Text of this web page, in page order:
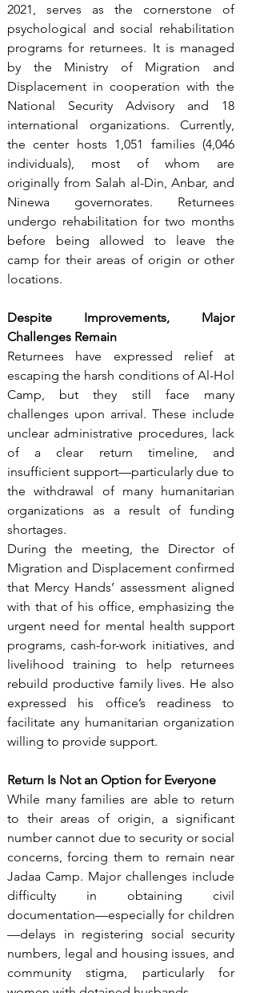
2021, serves as the cornerstone of
psychological and social rehabilitation
programs for returnees. It is managed
by the Ministry of Migration and
Displacement in cooperation with the
National Security Advisory and 18
international organizations. Currently,
the center hosts 1,051 families (4,046
individuals), most of whom are
originally from Salah al-Din, Anbar, and
Ninewa governorates. Returnees
undergo rehabilitation for two months
before being allowed to leave the
camp for their areas of origin or other
locations.
Despite Improvements, Major
Challenges Remain
Returnees have expressed relief at
escaping the harsh conditions of Al-Hol
Camp, but they still face many
challenges upon arrival. These include
unclear administrative procedures, lack
of a clear return timeline, and
insufficient support—particularly due to
the withdrawal of many humanitarian
organizations as a result of funding
shortages.
During the meeting, the Director of
Migration and Displacement confirmed
that Mercy Hands’ assessment aligned
with that of his office, emphasizing the
urgent need for mental health support
programs, cash-for-work initiatives, and
livelihood training to help returnees
rebuild productive family lives. He also
expressed his office’s readiness to
facilitate any humanitarian organization
willing to provide support.
Return Is Not an Option for Everyone
While many families are able to return
to their areas of origin, a significant
number cannot due to security or social
concerns, forcing them to remain near
Jadaa Camp. Major challenges include
difficulty in obtaining civil
documentation—especially for children
—delays in registering social security
numbers, legal and housing issues, and
community stigma, particularly for